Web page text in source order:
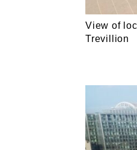
View of
Trevillion